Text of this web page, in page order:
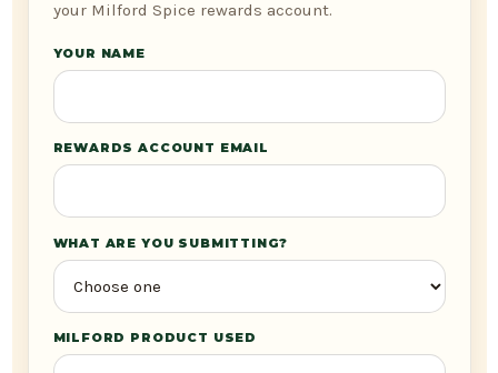
your Milford Spice rewards account.
YOUR NAME
REWARDS ACCOUNT EMAIL
WHAT ARE YOU SUBMITTING?
MILFORD PRODUCT USED